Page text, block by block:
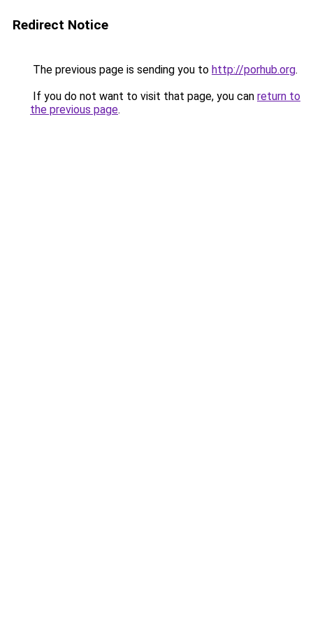
Redirect Notice
The previous page is sending you to http://porhub.org.
If you do not want to visit that page, you can return to
the previous page.